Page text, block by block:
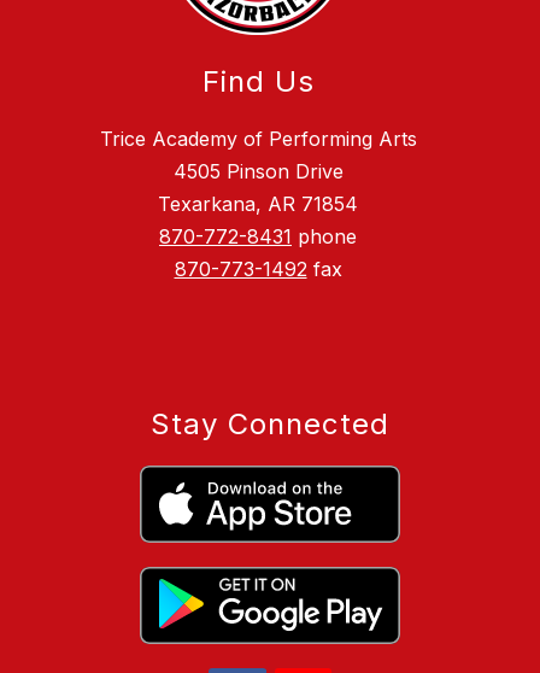
Find Us
Trice Academy of Performing Arts
4505 Pinson Drive
Texarkana, AR 71854
870-772-8431 phone
870-773-1492fax
Stay Connected